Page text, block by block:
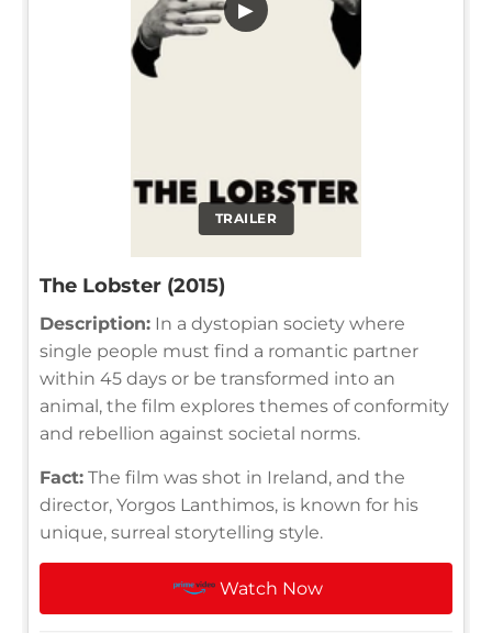
TRAILER
▶
The Lobster (2015)
Description: In a dystopian society where
single people must find a romantic partner
within 45 days or be transformed into an
animal, the film explores themes of conformity
and rebellion against societal norms.
Fact: The film was shot in Ireland, and the
director, Yorgos Lanthimos, is known for his
unique, surreal storytelling style.
Watch Now